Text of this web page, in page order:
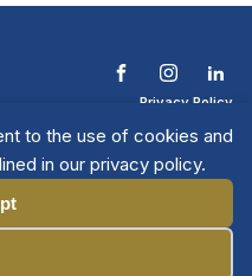
to the use of cookies and
in our privacy policy.
Privacy Policy
Contact The NTL
© 2026 All
Reserved
| National Trial
Lawyers